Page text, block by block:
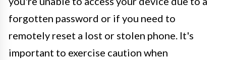
forgotten password or if you need to
remotely reset a lost or stolen phone. It's
important to exercise caution when